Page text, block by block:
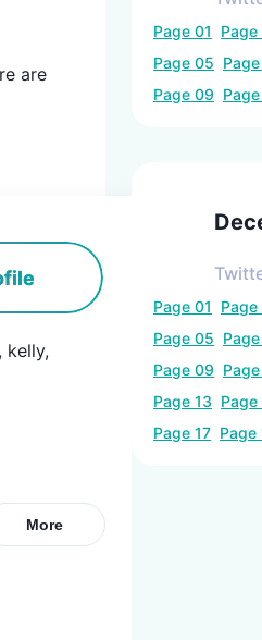
are
kelly,
More
Page 01
Page
Page 05
Page 09
Page 01
Page
Page 05
Page 09
Page 13 Page
Page 17 Page